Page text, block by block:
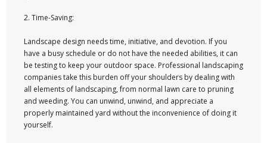
2. Time-Saving:
Landscape design needs time, initiative, and devotion. If you
have a busy schedule or do not have the needed abilities, it can
be testing to keep your outdoor space. Professional landscaping
companies take this burden off your shoulders by dealing with
all elements of landscaping, from normal lawn care to pruning
and weeding. You can unwind, unwind, and appreciate a
properly maintained yard without the inconvenience of doing it
yourself.